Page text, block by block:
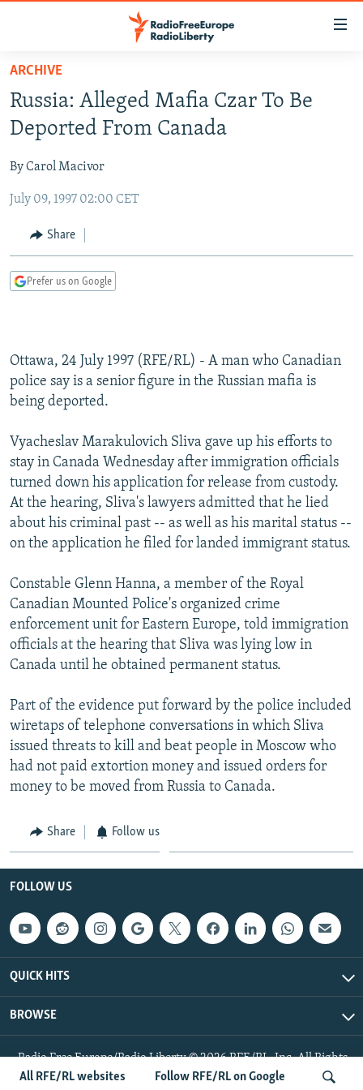
Skip
main
content
to
Navigation
Search
TO READERS IN RUSSIA
RUSSIA PROGRAMMING
CURRENT TIME
RADIO AZATLIQ
MARSHO RADIO
IRAN
CENTRAL ASIA
KAZAKHSTAN
KYRGYZSTAN
TURKMENISTAN
SOUTH ASIA
AFGHANISTAN
CAUCASUS
AZERBAIJAN
CENTRAL/SE EUROPE
BOSNIA
SERBIA
EAST EUROPE
INVESTIGATIONS
RFE/RL INVESTIGATES
SCHEMES
SYSTEMA
NEWSLETTERS
WIDER EUROPE BY RIKARD JOZWIAK
THE RUNDOWN
PODCASTS
MAJLIS
SHARE TIPS SECURELY
BYPASS BLOCKING
ABOUT RFE/RL
CONTACT US
FOLLOW US
All RFE/RL sites
All RFE/RL websites Follow RFE/RL on Google
ARCHIVE
Russia: Alleged Mafia Czar To Be
Deported From Canada
By Carol Macivor
July 09, 1997 02:00 CET
Share
Prefer us on Google
Ottawa, 24 July 1997 (RFE/RL) - A man who Canadian
police say is a senior figure in the Russian mafia is
being deported.
Vyacheslav Marakulovich Sliva gave up his efforts to
stay in Canada Wednesday after immigration officials
turned down his application for release from custody.
At the hearing, Sliva's lawyers admitted that he lied
about his criminal past -- as well as his marital status --
on the application he filed for landed immigrant status.
Constable Glenn Hanna, a member of the Royal
Canadian Mounted Police's organized crime
enforcement unit for Eastern Europe, told immigration
officials at the hearing that Sliva was lying low in
Canada until he obtained permanent status.
Part of the evidence put forward by the police included
wiretaps of telephone conversations in which Sliva
issued threats to kill and beat people in Moscow who
had not paid extortion money and issued orders for
money to be moved from Russia to Canada.
Share Follow us
FOLLOW US
QUICK HITS
BROWSE
Radio Free Europe/Radio Liberty © 2026 RFE/RL, Inc. All Rights
Reserved.